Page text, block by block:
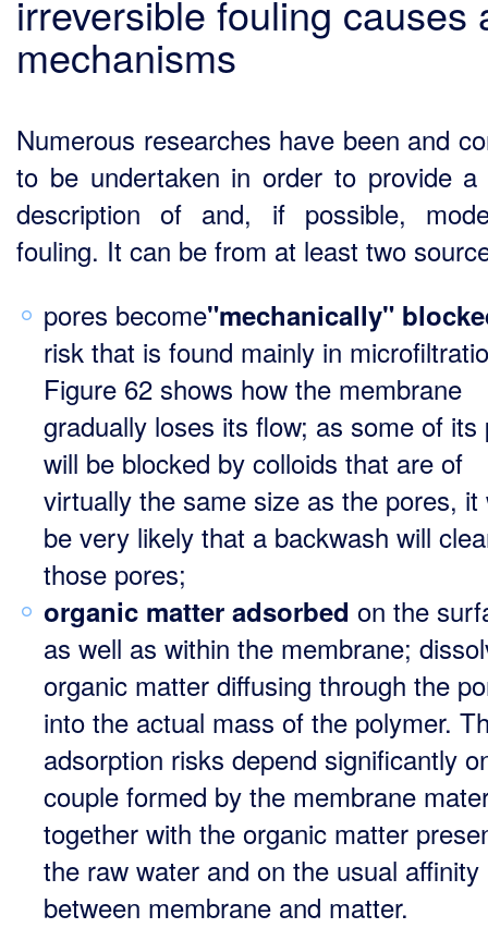
irreversible fouling causes
mechanisms
Numerous researches have been and
to be undertaken in order to provide a
description of and, if possible,
fouling. It can be from at least two
pores become"mechanically"
risk that is found mainly in
Figure 62 shows how the membrane
gradually loses its flow; as some of its
will be blocked by colloids that are of
virtually the same size as the pores, it
be very likely that a backwash will
those pores;
organic matter adsorbed on the
as well as within the membrane;
organic matter diffusing through the
into the actual mass of the polymer.
adsorption risks depend significantly
couple formed by the membrane
together with the organic matter
the raw water and on the usual affinity
between membrane and matter.